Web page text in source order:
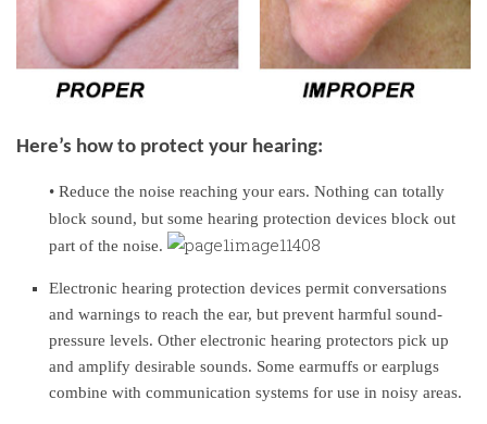
Here’s how to protect your hearing:
• Reduce the noise reaching your ears. Nothing can totally
block sound, but some hearing protection devices block out
part of the noise.
Electronic hearing protection devices permit conversations
and warnings to reach the ear, but prevent harmful sound-
pressure levels. Other electronic hearing protectors pick up
and amplify desirable sounds. Some earmuffs or earplugs
combine with communication systems for use in noisy areas.